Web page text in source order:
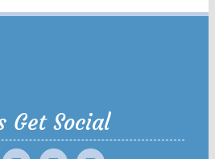
Get Social